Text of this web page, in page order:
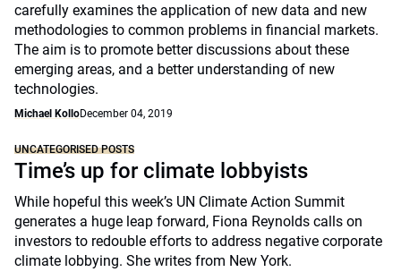
carefully examines the application of new data and new
methodologies to common problems in financial markets.
The aim is to promote better discussions about these
emerging areas, and a better understanding of new
technologies.
Michael KolloDecember 04, 2019
UNCATEGORISED POSTS
Time’s up for climate lobbyists
While hopeful this week’s UN Climate Action Summit
generates a huge leap forward, Fiona Reynolds calls on
investors to redouble efforts to address negative corporate
climate lobbying. She writes from New York.